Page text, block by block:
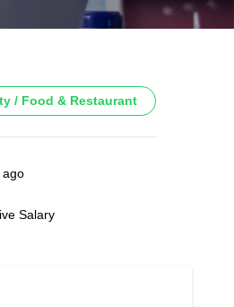
/ Food & Restaurant
ago
Salary